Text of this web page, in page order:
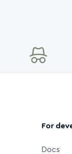
For
Docs